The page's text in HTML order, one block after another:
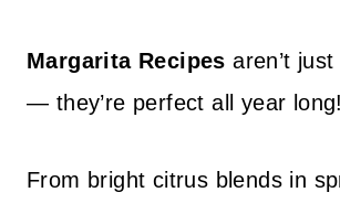
Margarita Recipes aren’t
— they’re perfect all year long!
From bright citrus blends in